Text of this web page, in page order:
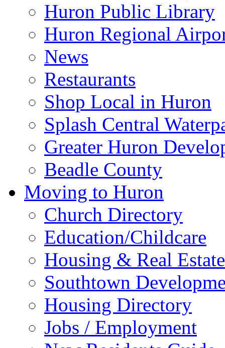
Huron Public Library
Huron Regional
News
Restaurants
Shop Local in Huron
Splash Central
Greater Huron
Beadle County
Moving to Huron
Church Directory
Education/Childcare
Housing & Real Estate
Southtown
Housing Directory
Jobs / Employment